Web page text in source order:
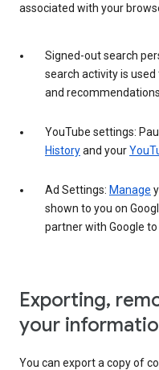
associated with your
Signed-out search
search activity is
and recommendations.
YouTube settings:
Historyand your
Ad Settings: Manage
shown to you on
partner with Google to
Exporting,
your
You can export a copy of